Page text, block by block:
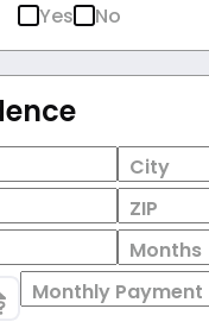
Yes No
City
ZIP
Months
Monthly Payment